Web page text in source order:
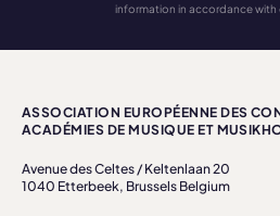
information in accordance with
ASSOCIATION EUROPÉENNE DES
ACADÉMIES DE MUSIQUE ET
Avenue des Celtes / Keltenlaan 20
1040 Etterbeek, Brussels Belgium